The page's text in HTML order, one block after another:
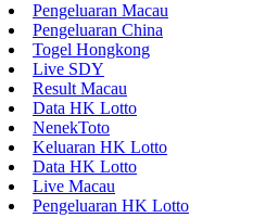
Pengeluaran Macau
Pengeluaran China
Togel Hongkong
Live SDY
Result Macau
Data HK Lotto
NenekToto
Keluaran HK Lotto
Data HK Lotto
Live Macau
Pengeluaran HK Lotto